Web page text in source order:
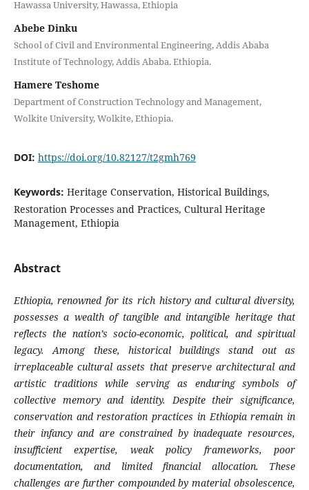
Hawassa University, Hawassa, Ethiopia
Abebe Dinku
School of Civil and Environmental Engineering, Addis Ababa
Institute of Technology, Addis Ababa. Ethiopia.
Hamere Teshome
Department of Construction Technology and Management,
Wolkite University, Wolkite, Ethiopia.
DOI: https://doi.org/10.82127/t2gmh769
Keywords: Heritage Conservation, Historical Buildings,
Restoration Processes and Practices, Cultural Heritage
Management, Ethiopia
Abstract
Ethiopia, renowned for its rich history and cultural diversity,
possesses a wealth of tangible and intangible heritage that
reflects the nation’s socio-economic, political, and spiritual
legacy. Among these, historical buildings stand out as
irreplaceable cultural assets that preserve architectural and
artistic traditions while serving as enduring symbols of
collective memory and identity. Despite their significance,
conservation and restoration practices in Ethiopia remain in
their infancy and are constrained by inadequate resources,
insufficient expertise, weak policy frameworks, poor
documentation, and limited financial allocation. These
challenges are further compounded by material obsolescence,